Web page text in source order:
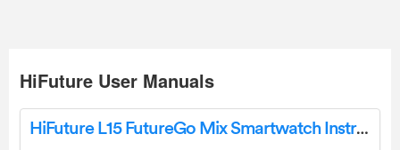
HiFuture User Manuals
HiFuture L15 FutureGo Mix Smartwatch Instruction Manual